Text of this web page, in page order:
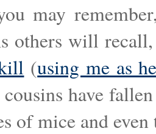
may
others will
(using me as
have
of mice and